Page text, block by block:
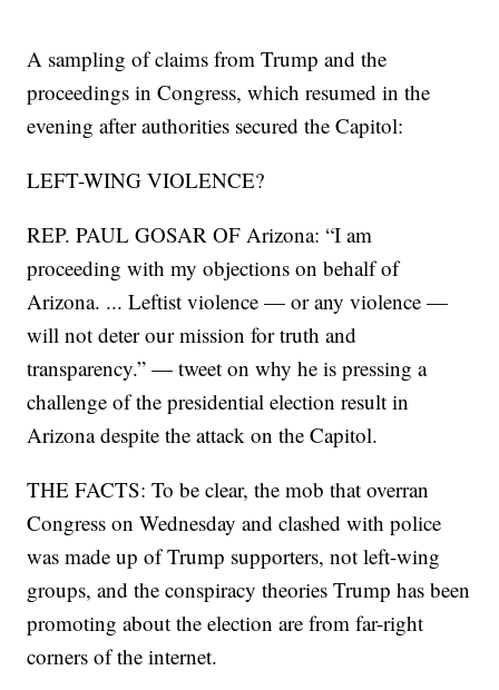
A sampling of claims from Trump and the
proceedings in Congress, which resumed in the
evening after authorities secured the Capitol:
LEFT-WING VIOLENCE?
REP. PAUL GOSAR OF Arizona: “I am
proceeding with my objections on behalf of
Arizona. ... Leftist violence — or any violence —
will not deter our mission for truth and
transparency.” — tweet on why he is pressing a
challenge of the presidential election result in
Arizona despite the attack on the Capitol.
THE FACTS: To be clear, the mob that overran
Congress on Wednesday and clashed with police
was made up of Trump supporters, not left-wing
groups, and the conspiracy theories Trump has been
promoting about the election are from far-right
corners of the internet.